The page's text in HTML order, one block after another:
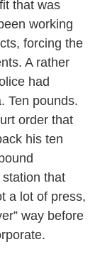
that was
working
forcing the
A rather
had
Ten pounds.
order that
his ten
that
a lot of press,
way before